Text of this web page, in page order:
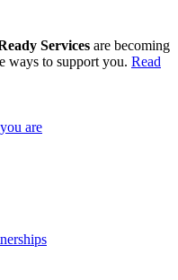
Services are becoming
ways to support you. Read